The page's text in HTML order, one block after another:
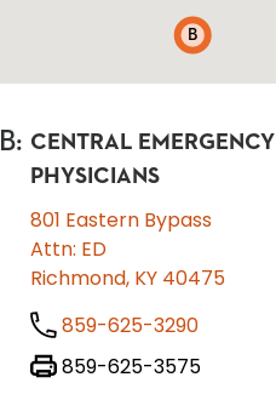
B
B: CENTRAL EMERGENCY
PHYSICIANS
801 Eastern Bypass
Attn: ED
Richmond, KY 40475
859-625-3290
859-625-3575